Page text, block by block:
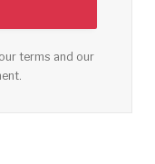
terms and our